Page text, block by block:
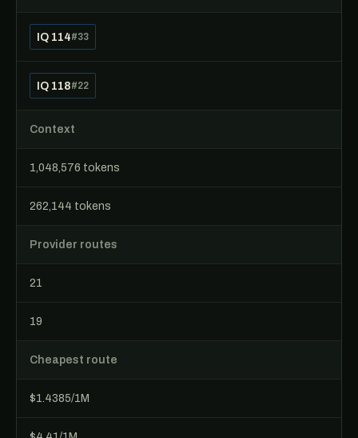
IQ 114#33
IQ 118#22
Context
1,048,576 tokens
262,144 tokens
Provider routes
21
19
Cheapest route
$1.4385/1M